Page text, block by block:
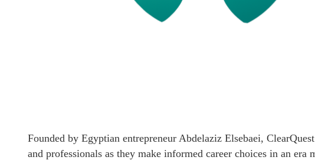
Founded by Egyptian entrepreneur Abdelaziz Elsebaei,
and professionals as they make informed career choices in an